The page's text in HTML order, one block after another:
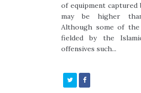
of equipment captured
may be higher
Although some of
fielded by the
offensives such...